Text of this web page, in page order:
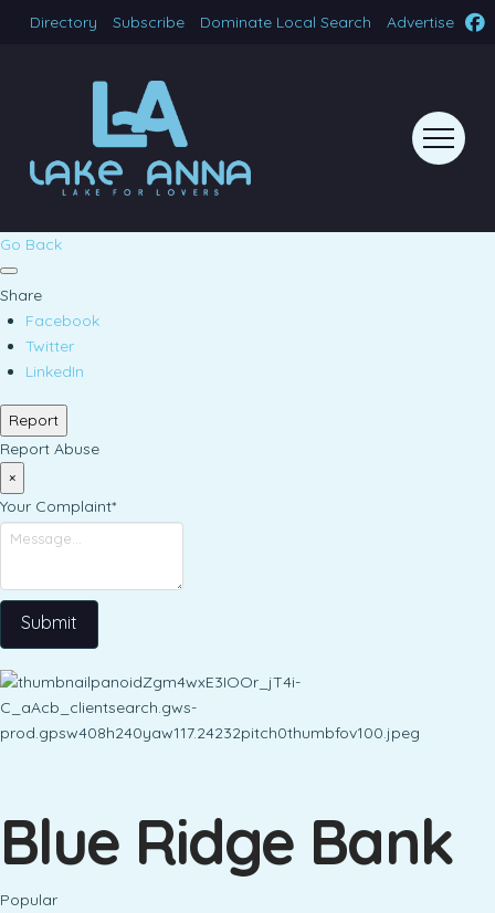
Directory Subscribe Dominate Local Search Advertise
Go Back
Share
Facebook
Twitter
LinkedIn
Report
Report Abuse
×
Your Complaint*
Submit
Blue Ridge Bank
Popular